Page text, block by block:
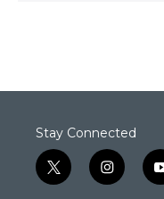
Stay Connected
t
w
i
n